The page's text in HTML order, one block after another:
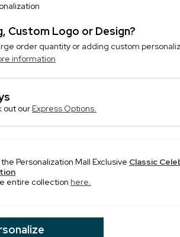
Custom Logo or Design?
order quantity or adding custom
information
out our Express Options.
Personalization Mall Exclusive Classic
entire collection here.